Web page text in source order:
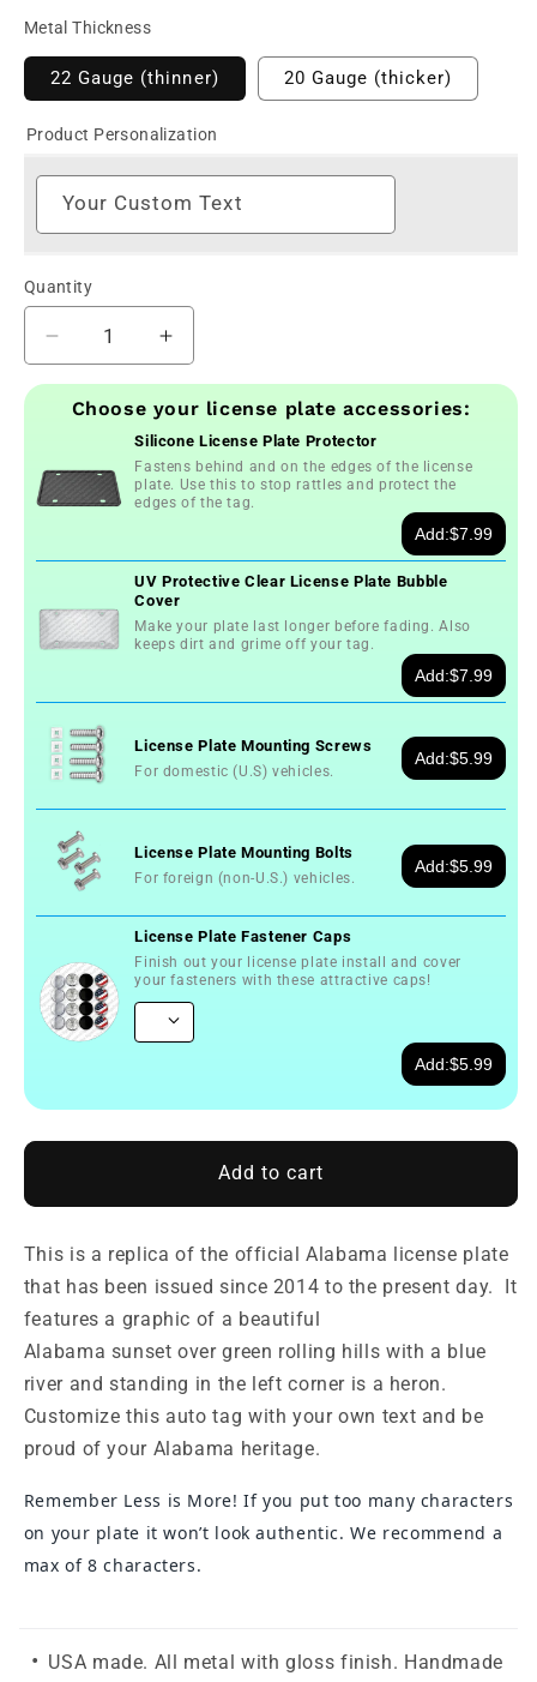
Metal Thickness
22 Gauge (thinner) 20 Gauge (thicker)
Product Personalization
Your Custom Text
Quantity
Decrease
quantity
for
Personalized
2022
Alabama
License
Increase
quantity
for
Personalized
2014-
2022
Alabama
License
Plate
Choose your license plate accessories:
Silicone License Plate Protector
Fastens behind and on the edges of the license
plate. Use this to stop rattles and protect the
edges of the tag.
Add:$7.99
UV Protective Clear License Plate Bubble
Cover
Make your plate last longer before fading. Also
keeps dirt and grime off your tag.
Add:$7.99
License Plate Mounting Screws
For domestic (U.S) vehicles.
Add:$5.99
License Plate Mounting Bolts
For foreign (non-U.S.) vehicles.
Add:$5.99
License Plate Fastener Caps
Finish out your license plate install and cover
your fasteners with these attractive caps!
Add:$5.99
Add to cart
This is a replica of the official Alabama license plate
that has been issued since 2014 to the present day. It
features a graphic of a beautiful
Alabama sunset overgreen rolling hills with a blue
river and standing in the left corner is a heron.
Customize this auto tag with your own text and be
proud of your Alabama heritage.
Remember Less is More! If you put too many characters
on your plate it won’t look authentic. We recommend a
max of 8 characters.
USA made. All metal with gloss finish. Handmade